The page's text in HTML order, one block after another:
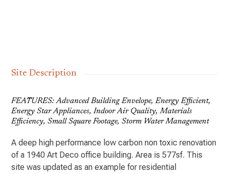
Site Description
FEATURES: Advanced Building Envelope, Energy Efficient,
Energy Star Appliances, Indoor Air Quality, Materials
Efficiency, Small Square Footage, Storm Water Management
A deep high performance low carbon non toxic renovation
of a 1940 Art Deco office building. Area is 577sf. This
site was updated as an example for residential